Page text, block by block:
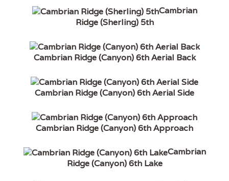
Cambrian
Ridge (Sherling) 5th
Cambrian Ridge (Canyon) 6th Aerial Back
Cambrian Ridge (Canyon) 6th Aerial Side
Cambrian Ridge (Canyon) 6th Approach
Cambrian
Ridge (Canyon) 6th Lake